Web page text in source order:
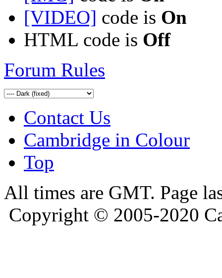
[VIDEO] code is On
HTML code is Off
Forum Rules
Contact Us
Cambridge in Colour
Top
All times are GMT. Page
Copyright © 2005-2020